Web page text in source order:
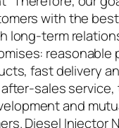
with the
long-term
reasonable
fast delivery
sales service,
and
Diesel Injector